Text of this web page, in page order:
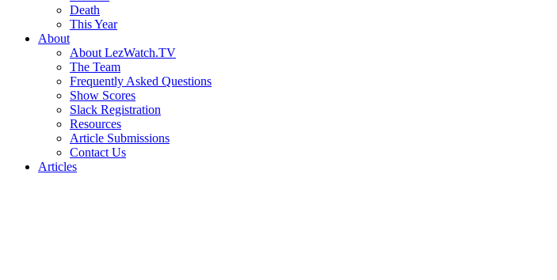
Death
This Year
About
About LezWatch.TV
The Team
Frequently Asked Questions
Show Scores
Slack Registration
Resources
Article Submissions
Contact Us
Articles